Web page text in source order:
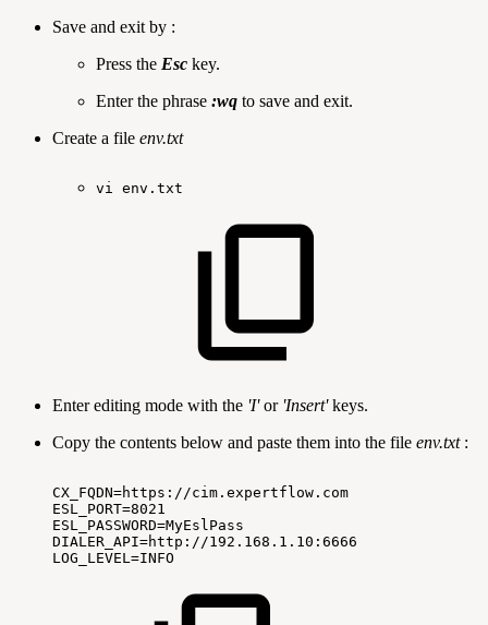
Save and exit by :
Press the Esc key.
Enter the phrase :wq to save and exit.
Create a file env.txt
vi env.txt
Enter editing mode with the 'I'or 'Insert'keys.
Copy the contents below and paste them into the file env.txt:
CX_FQDN=https://cim.expertflow.com
ESL_PORT=8021
ESL_PASSWORD=MyEslPass
DIALER_API=http://192.168.1.10:6666
LOG_LEVEL=INFO